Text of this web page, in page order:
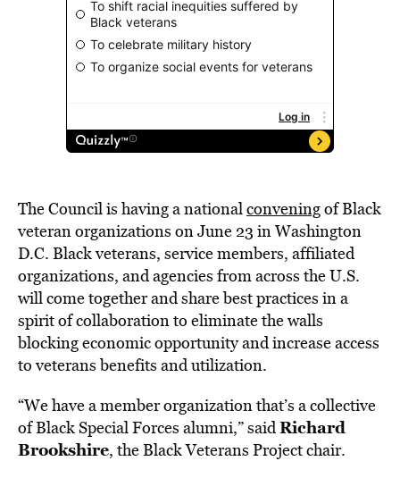
The Council is having a nationalconveningof Black
veteran organizations on June 23 in Washington
D.C. Black veterans, service members, affiliated
organizations, and agencies from across the U.S.
will come together and share best practices in a
spirit of collaboration to eliminate the walls
blocking economic opportunity and increase access
to veterans benefits and utilization.
“We have a member organization that’s a collective
of Black Special Forces alumni,” saidRichard
Brookshire, theBlack Veterans Projectchair.